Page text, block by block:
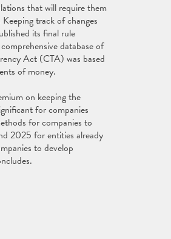
that will require them
track of changes
its final rule
database of
Act (CTA) was based
of money.
on keeping the
for companies
for companies to
2025 for entities already
to develop